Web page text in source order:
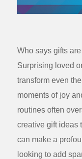
Who says gifts
Surprising loved
transform even
moments of joy
routines often
creative gift ideas
can make a
looking to add